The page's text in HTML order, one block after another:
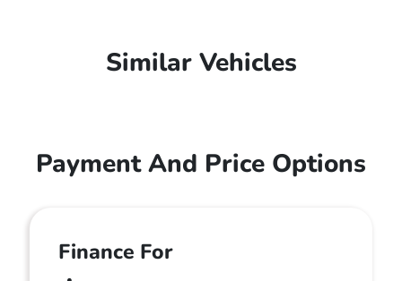
Similar Vehicles
Payment And Price Options
Finance For